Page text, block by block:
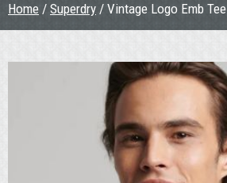
Home / Superdry / Vintage Logo Emb Tee